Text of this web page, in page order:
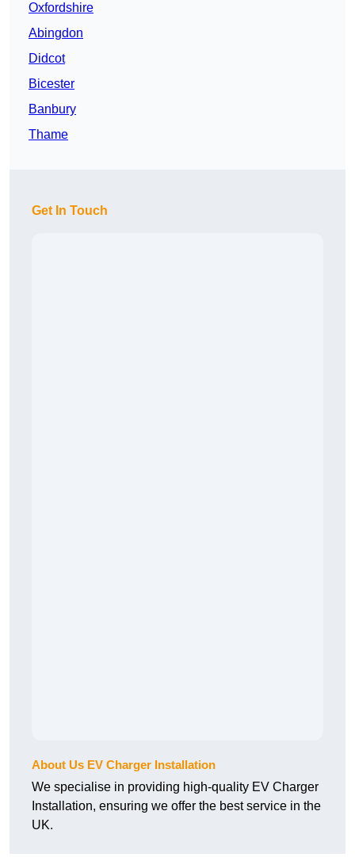
Oxfordshire
Abingdon
Didcot
Bicester
Banbury
Thame
Get In Touch
About Us EV Charger Installation
We specialise in providing high-quality EV Charger
Installation, ensuring we offer the best service in the
UK.